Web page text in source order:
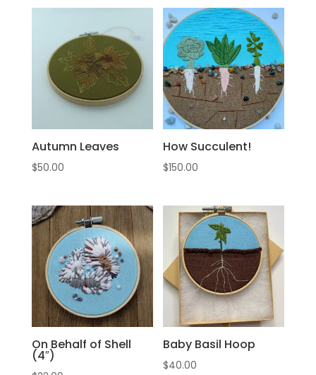
Autumn Leaves
$50.00
How Succulent!
$150.00
On Behalf of Shell
(4″)
Baby Basil Hoop
$40.00